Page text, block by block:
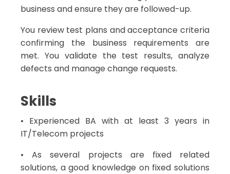
business and ensure they are followed-up.
You review test plans and acceptance criteria
confirming the business requirements are
met. You validate the test results, analyze
defects and manage change requests.
Skills
• Experienced BA with at least 3 years in
IT/Telecom projects
• As several projects are fixed related
solutions, a good knowledge on fixed solutions